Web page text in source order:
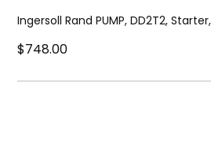
Ingersoll Rand PUMP, DD2T2,
$748.00